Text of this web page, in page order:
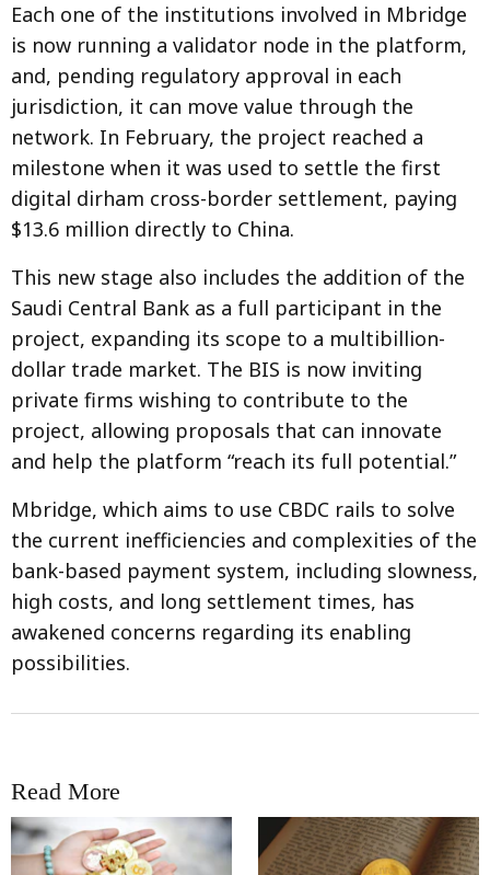
Each one of the institutions involved in Mbridge
is now running a validator node in the platform,
and, pending regulatory approval in each
jurisdiction, it can move value through the
network. In February, the project reached a
milestone when it was used to settle the first
digital dirham cross-border settlement, paying
$13.6 million directly to China.
This new stage also includes the addition of the
Saudi Central Bank as a full participant in the
project, expanding its scope to a multibillion-
dollar trade market. The BIS is now inviting
private firms wishing to contribute to the
project, allowing proposals that can innovate
and help the platform “reach its full potential.”
Mbridge, which aims to use CBDC rails to solve
the current inefficiencies and complexities of the
bank-based payment system, including slowness,
high costs, and long settlement times, has
awakened concerns regarding its enabling
possibilities.
Read More